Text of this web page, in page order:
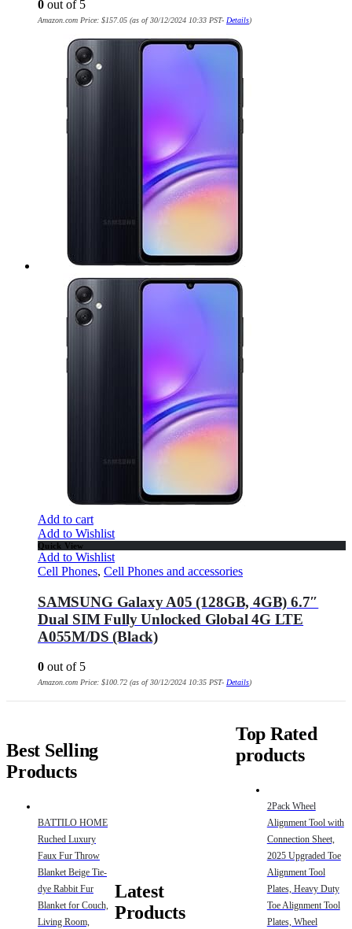
0 out of 5
Amazon.com Price: $157.05 (as of 30/12/2024 10:33 PST- Details)
Add to cart
Add to Wishlist
Quick View
Add to Wishlist
Cell Phones, Cell Phones and accessories
SAMSUNG Galaxy A05 (128GB, 4GB) 6.7″
Dual SIM Fully Unlocked Global 4G LTE
A055M/DS (Black)
0 out of 5
Amazon.com Price: $100.72 (as of 30/12/2024 10:35 PST- Details)
Best Selling
Products
BATTILO HOME
Ruched Luxury
Faux Fur Throw
Blanket Beige Tie-
dye Rabbit Fur
Blanket for Couch,
Living Room,
Latest
Products
Top Rated
products
2Pack Wheel
Alignment Tool with
Connection Sheet,
2025 Upgraded Toe
Alignment Tool
Plates, Heavy Duty
Toe Alignment Tool
Plates, Wheel